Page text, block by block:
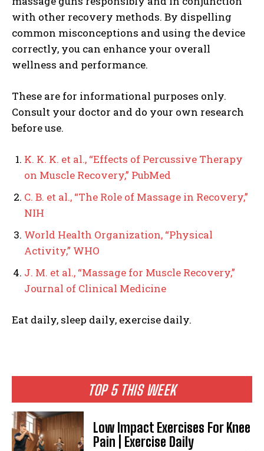
TOP 5 THIS WEEK
Low Impact Exercises For Knee
Pain | Exercise Daily
with other recovery methods. By dispelling
common misconceptions and using the device
correctly, you can enhance your overall
wellness and performance.
These are for informational purposes only.
Consult your doctor and do your own research
before use.
K. K. K. et al., “Effects of Percussive Therapy
on Muscle Recovery,” PubMed
C. B. et al., “The Role of Massage in Recovery,”
NIH
World Health Organization, “Physical
Activity,” WHO
J. M. et al., “Massage for Muscle Recovery,”
Journal of Clinical Medicine
Eat daily, sleep daily, exercise daily.